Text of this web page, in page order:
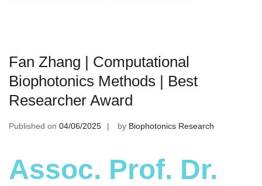
Fan Zhang | Computational
Biophotonics Methods | Best
Researcher Award
Published on 04/06/2025 by Biophotonics Research
Assoc. Prof. Dr.